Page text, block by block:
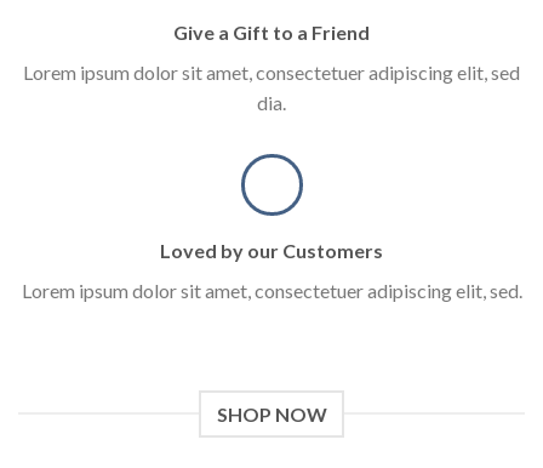
Give a Gift to a Friend
Lorem ipsum dolor sit amet, consectetuer adipiscing elit, sed
dia.
Loved by our Customers
Lorem ipsum dolor sit amet, consectetuer adipiscing elit, sed.
SHOP NOW